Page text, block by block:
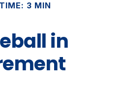
3 MIN
in